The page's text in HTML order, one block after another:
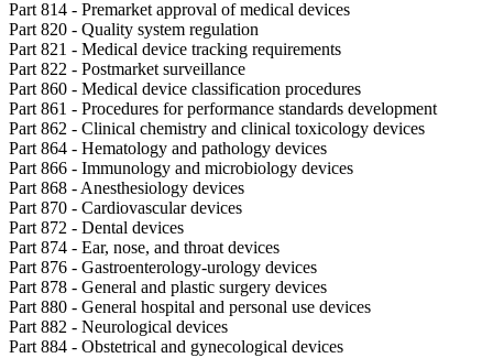
Part 814 - Premarket approval of medical devices
Part 820 - Quality system regulation
Part 821 - Medical device tracking requirements
Part 822 - Postmarket surveillance
Part 860 - Medical device classification procedures
Part 861 - Procedures for performance standards development
Part 862 - Clinical chemistry and clinical toxicology devices
Part 864 - Hematology and pathology devices
Part 866 - Immunology and microbiology devices
Part 868 - Anesthesiology devices
Part 870 - Cardiovascular devices
Part 872 - Dental devices
Part 874 - Ear, nose, and throat devices
Part 876 - Gastroenterology-urology devices
Part 878 - General and plastic surgery devices
Part 880 - General hospital and personal use devices
Part 882 - Neurological devices
Part 884 - Obstetrical and gynecological devices